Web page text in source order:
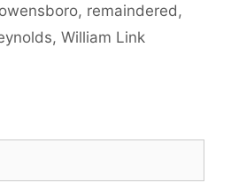
owensboro, remaindered ,
, William Link